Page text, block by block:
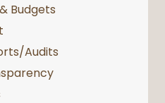
Budgets
Audits